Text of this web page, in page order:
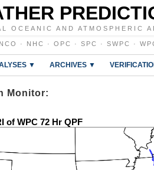
OCEANIC AND ATMOSPHERIC
NCO · NHC · OPC · SPC · SWPC ·
▼ ARCHIVES ▼
Monitor:
of WPC 72 Hr QPF